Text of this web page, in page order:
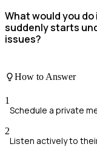
What would you
suddenly starts
issues?
How to Answer
1
Schedule a private
2
Listen actively to